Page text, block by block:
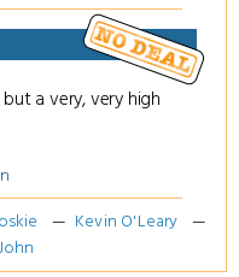
a very, very high
Kevin O'Leary